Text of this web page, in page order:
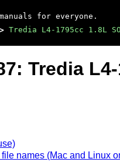
for everyone.
Tredia L4-1795cc 1.8L
Tredia
names (Mac and Linux